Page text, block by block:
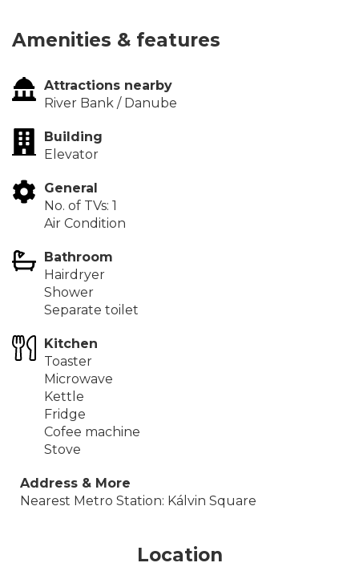
Amenities & features
Attractions nearby
River Bank / Danube
Building
Elevator
General
No. of TVs: 1
Air Condition
Bathroom
Hairdryer
Shower
Separate toilet
Kitchen
Toaster
Microwave
Kettle
Fridge
Cofee machine
Stove
Address & More
Nearest Metro Station: Kálvin Square
Location